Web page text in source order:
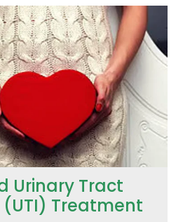
Infection (UTI) Treatment
Urinary Tract
Treatment